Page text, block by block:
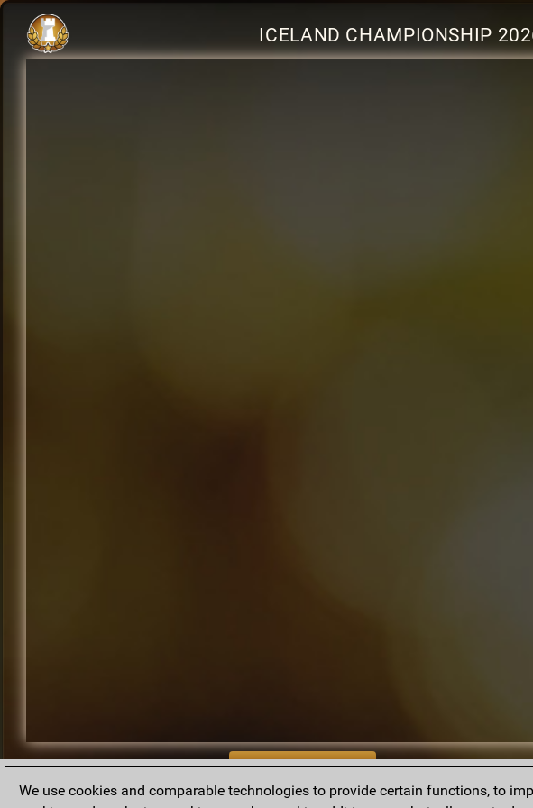
ICELAND CHAMPIONSHIP
BACK TO ARCHIVE
We use cookies and comparable technologies to provide certain functions, to